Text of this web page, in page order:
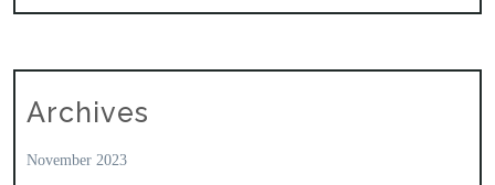
Archives
November 2023